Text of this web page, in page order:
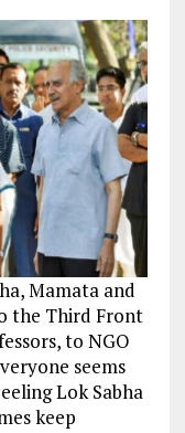
Mamata and
the Third Front
to NGO
seems
Lok Sabha
keep